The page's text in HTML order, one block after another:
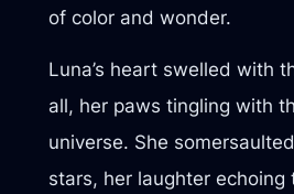
of color and wonder.
Luna’s heart swelled with
all, her paws tingling with
universe. She
stars, her laughter echoing